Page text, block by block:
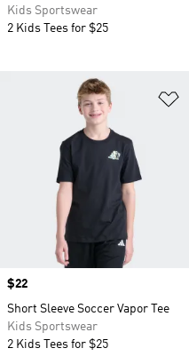
Kids Sportswear
2 Kids Tees for $25
Price
$22
Short Sleeve Soccer Vapor Tee
Kids Sportswear
2 Kids Tees for $25